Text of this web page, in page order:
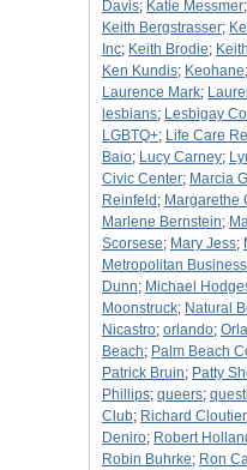
Davis; Katie Messmer;
Keith Bergstrasser;
Inc; Keith Brodie;
Ken Kundis; Keohane;
Laurence Mark;
lesbians; Lesbigay
LGBTQ+; Life Care
Baio; Lucy Carney;
Civic Center; Marcia
Reinfeld ; Margarethe
Marlene Bernstein;
Scorsese; Mary Jess;
Metropolitan
Dunn; Michael
Moonstruck; Natural
Nicastro; orlando;
Beach; Palm Beach
Patrick Bruin; Patty
Phillips; queers;
Club; Richard Cloutier
Deniro; Robert
Robin Buhrke; Ron